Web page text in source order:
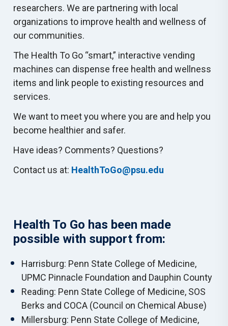
researchers. We are partnering with local
organizations to improve health and wellness of
our communities.
The Health To Go “smart,” interactive vending
machines can dispense free health and wellness
items and link people to existing resources and
services.
We want to meet you where you are and help you
become healthier and safer.
Have ideas? Comments? Questions?
Contact us at: HealthToGo@psu.edu
Health To Go has been made
possible with support from:
Harrisburg: Penn State College of Medicine,
UPMC Pinnacle Foundation and Dauphin County
Reading: Penn State College of Medicine, SOS
Berks and COCA (Council on Chemical Abuse)
Millersburg: Penn State College of Medicine,